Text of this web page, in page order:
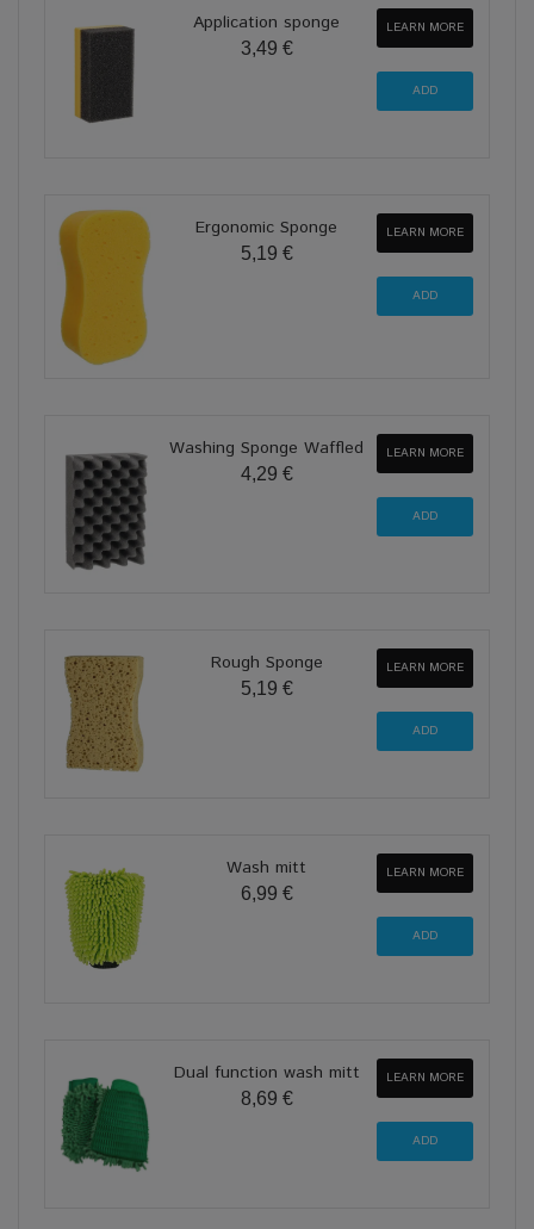
Application sponge
3,49 €
LEARN MORE
Ergonomic Sponge
5,19 €
LEARN MORE
Washing Sponge Waffled
4,29 €
LEARN MORE
Rough Sponge
5,19 €
LEARN MORE
Wash mitt
6,99 €
LEARN MORE
Dual function wash mitt
8,69 €
LEARN MORE